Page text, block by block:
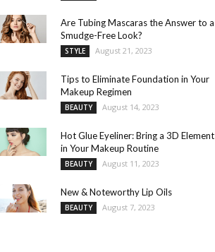
Are Tubing Mascaras the Answer to a
Smudge-Free Look?
STYLE August 21, 2023
Tips to Eliminate Foundation in Your
Makeup Regimen
BEAUTY August 14, 2023
Hot Glue Eyeliner: Bring a 3D Element
in Your Makeup Routine
BEAUTY August 11, 2023
New & Noteworthy Lip Oils
BEAUTY August 7, 2023